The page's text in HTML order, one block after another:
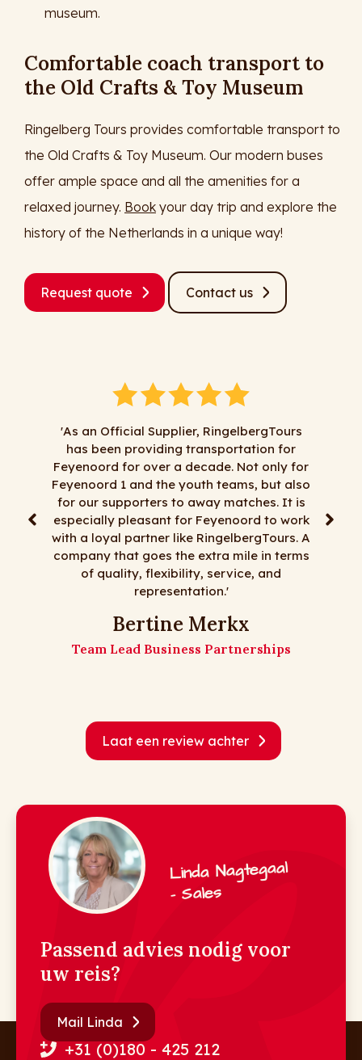
museum.
Comfortable coach transport to
the Old Crafts & Toy Museum
Ringelberg Tours provides comfortable transport to
the Old Crafts & Toy Museum. Our modern buses
offer ample space and all the amenities for a
relaxed journey. Book your day trip and explore the
history of the Netherlands in a unique way!
Request quote Contact us
'As an Official Supplier, RingelbergTours
has been providing transportation for
Feyenoord for over a decade. Not only for
Feyenoord 1 and the youth teams, but also
for our supporters to away matches. It is
especially pleasant for Feyenoord to work
with a loyal partner like RingelbergTours. A
company that goes the extra mile in terms
of quality, flexibility, service, and
representation.'
Bertine Merkx
Team Lead Business Partnerships
‘Al jaren
zaken met
alles mag,
korte
reizen,
mooie
Laat een review achter
Linda Nagtegaal
- Sales
Passend advies nodig voor
uw reis?
Mail Linda
+31 (0)180 - 425 212